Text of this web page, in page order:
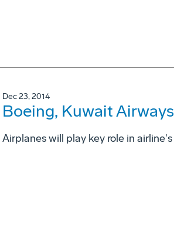
Dec 23, 2014
Boeing, Kuwait
Airplanes will play key role in